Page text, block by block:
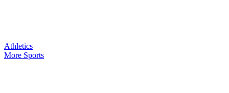
Athletics
More Sports